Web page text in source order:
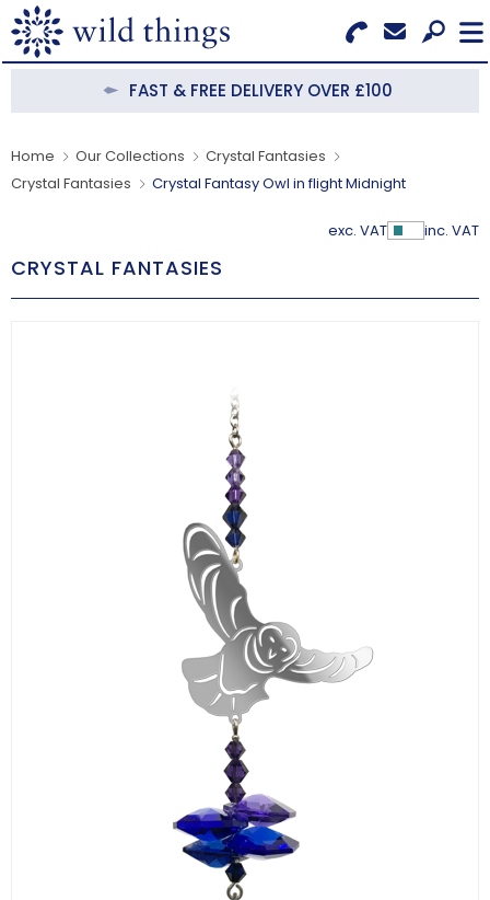
Search for Products
Menu
OUR COLLECTIONS
NEW IN
BECOME A STOCKIST
FAST & FREE DELIVERY OVER £100
Home Our Collections
Crystal Fantasies
Crystal Fantasies
Crystal Fantasy Owl in flight Midnight
exc. VAT Show
inc. VAT
CRYSTAL FANTASIES